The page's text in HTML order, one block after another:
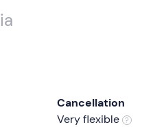
Cancellation
Very flexible